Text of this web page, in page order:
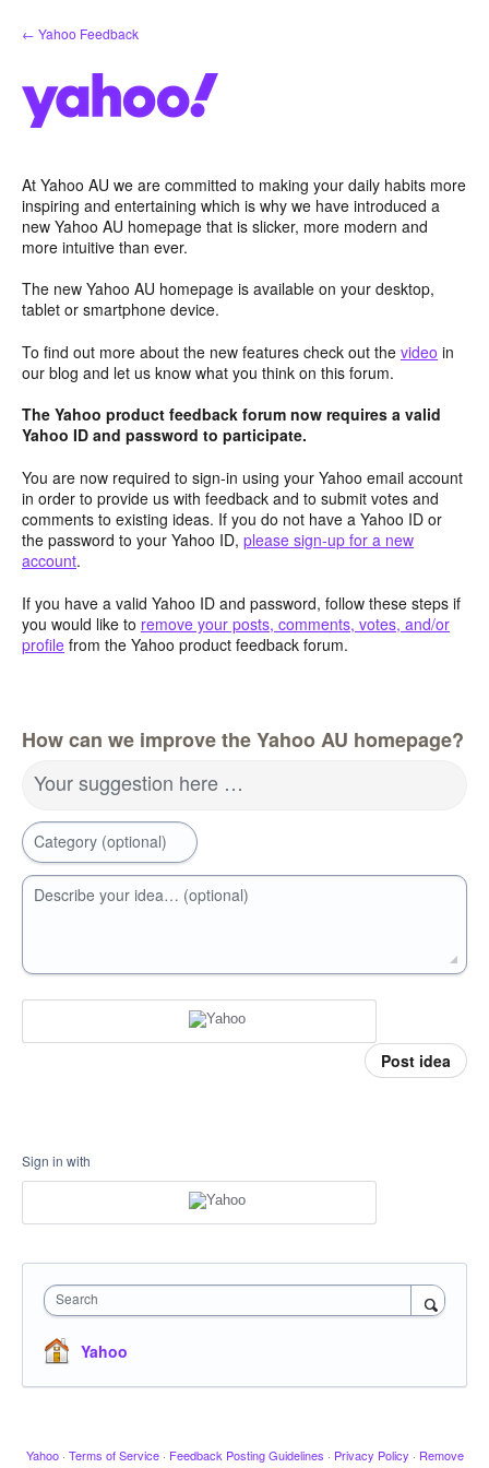
Skip
to
← Yahoo Feedback
At Yahoo AU we are committed to making your daily habits more
inspiring and entertaining which is why we have introduced a
new Yahoo AU homepage that is slicker, more modern and
more intuitive than ever.
The new Yahoo AU homepage is available on your desktop,
tablet or smartphone device.
To find out more about the new features check out the video in
our blog and let us know what you think on this forum.
The Yahoo product feedback forum now requires a valid
Yahoo ID and password to participate.
You are now required to sign-in using your Yahoo email account
in order to provide us with feedback and to submit votes and
comments to existing ideas. If you do not have a Yahoo ID or
the password to your Yahoo ID, please sign-up for a new
account.
If you have a valid Yahoo ID and password, follow these steps if
you would like to remove your posts, comments, votes, and/or
profile from the Yahoo product feedback forum.
How can we improve the Yahoo AU homepage?
Your suggestion here …
Category (optional)
Describe your idea… (optional)
Post idea
Sign in with
Search
Yahoo
Yahoo · Terms of Service · Feedback Posting Guidelines · Privacy Policy · Remove